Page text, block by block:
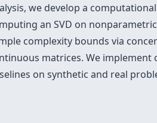
we develop a
an SVD on
complexity bounds via
matrices. We
on synthetic and real